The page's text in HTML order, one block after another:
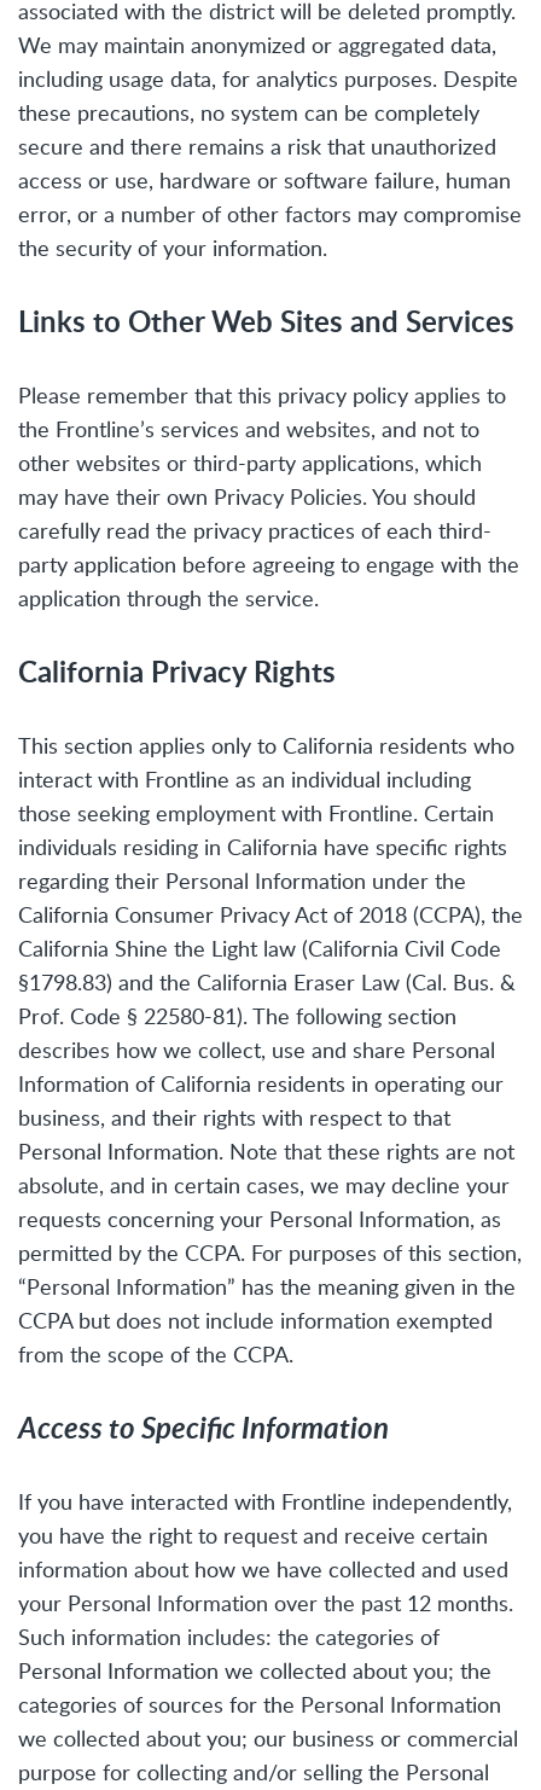
associated with the district will be deleted promptly.
We may maintain anonymized or aggregated data,
including usage data, for analytics purposes. Despite
these precautions, no system can be completely
secure and there remains a risk that unauthorized
access or use, hardware or software failure, human
error, or a number of other factors may compromise
the security of your information.
Links to Other Web Sites and Services
Please remember that this privacy policy applies to
the Frontline’s services and websites, and not to
other websites or third-party applications, which
may have their own Privacy Policies. You should
carefully read the privacy practices of each third-
party application before agreeing to engage with the
application through the service.
California Privacy Rights
This section applies only to California residents who
interact with Frontline as an individual including
those seeking employment with Frontline. Certain
individuals residing in California have specific rights
regarding their Personal Information under the
California Consumer Privacy Act of 2018 (CCPA), the
California Shine the Light law (California Civil Code
§1798.83) and the California Eraser Law (Cal. Bus. &
Prof. Code § 22580-81). The following section
describes how we collect, use and share Personal
Information of California residents in operating our
business, and their rights with respect to that
Personal Information. Note that these rights are not
absolute, and in certain cases, we may decline your
requests concerning your Personal Information, as
permitted by the CCPA. For purposes of this section,
“Personal Information” has the meaning given in the
CCPA but does not include information exempted
from the scope of the CCPA.
Access to Specific Information
If you have interacted with Frontline independently,
you have the right to request and receive certain
information about how we have collected and used
your Personal Information over the past 12 months.
Such information includes: the categories of
Personal Information we collected about you; the
categories of sources for the Personal Information
we collected about you; our business or commercial
purpose for collecting and/or selling the Personal